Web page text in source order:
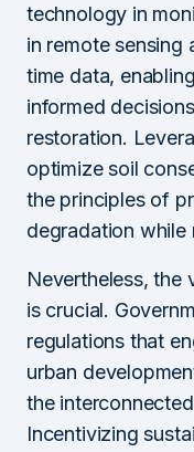
technology in
in remote sensing
time data,
informed
restoration.
optimize soil
the principles of
degradation while
Nevertheless, the
is crucial.
regulations that
urban
the
Incentivizing